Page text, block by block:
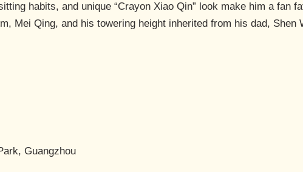
habits, and unique “Crayon Xiao Qin” look make him a fan
Mei Qing, and his towering height inherited from his dad, Shen
Guangzhou